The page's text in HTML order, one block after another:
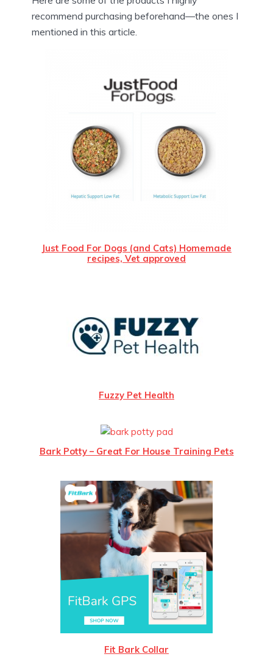
recommend purchasing beforehand—the ones I
mentioned in this article.
Just Food For Dogs (and Cats) Homemade
recipes, Vet approved
Fuzzy Pet Health
Bark Potty – Great For House Training Pets
Fit Bark Collar